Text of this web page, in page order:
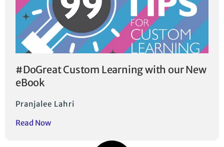
#DoGreat Custom Learning with our New
eBook
Pranjalee Lahri
Read Now